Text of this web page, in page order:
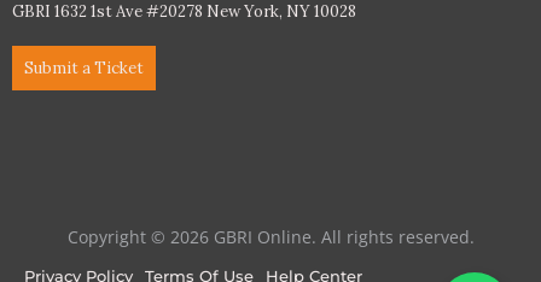
GBRI 1632 1st Ave #20278 New York, NY 10028
Submit a Ticket
Copyright © 2026 GBRI Online. All rights reserved.
Privacy Policy Terms Of Use Help Center